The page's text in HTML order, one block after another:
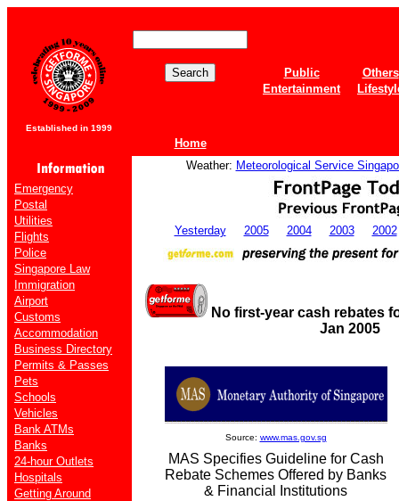
Established in 1999
Home
Public
Others
Entertainment
Emergency
Postal
Utilities
Flights
Police
Singapore Law
Immigration
Airport
Customs
Accommodation
Business Directory
Permits & Passes
Pets
Schools
Vehicles
Bank ATMs
Banks
24-hour Outlets
Hospitals
Getting Around
Weather: Meteorological Service
Yesterday 2005 2004 2003 2002
No first-year cash rebates
Jan 2005
Source: www.mas.gov.sg
MAS Specifies Guideline for Cash
Rebate Schemes Offered by Banks
& Financial Institutions